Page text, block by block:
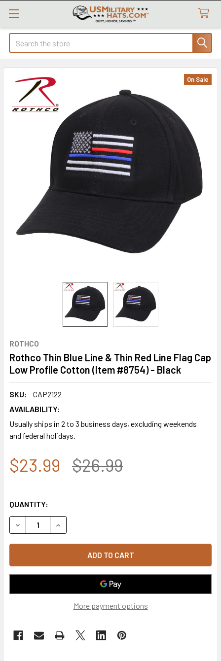
Search
ROTHCO
Rothco Thin Blue Line & Thin Red Line Flag Cap
Low Profile Cotton (Item #8754) - Black
SKU:
CAP2122
AVAILABILITY:
Usually ships in 2 to 3 business days, excluding weekends
and federal holidays.
On Sale
$23.99 $26.99
QUANTITY:
DECREASE QUANTITY OF ROTHCO THIN BLUE LINE &
INCREASE QUANTITY OF ROTHCO THIN BLUE
More payment options